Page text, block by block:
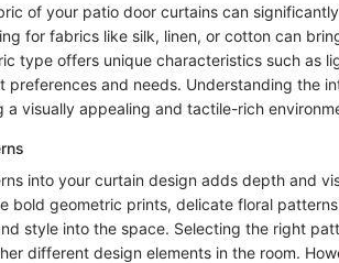
of your patio door curtains can
for fabrics like silk, linen, or cotton can
type offers unique characteristics such as
preferences and needs. Understanding the
a visually appealing and tactile-rich
into your curtain design adds depth and
bold geometric prints, delicate floral
style into the space. Selecting the right
different design elements in the room.